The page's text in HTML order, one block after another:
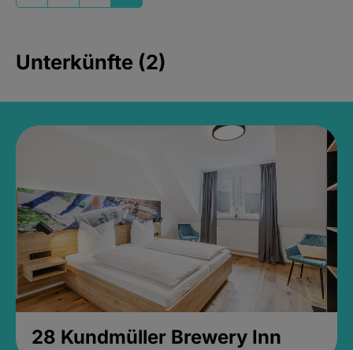
Unterkünfte (2)
28 Kundmüller Brewery Inn